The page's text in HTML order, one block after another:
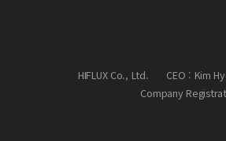
HIFLUX Co., Ltd. CEO : Kim
Company